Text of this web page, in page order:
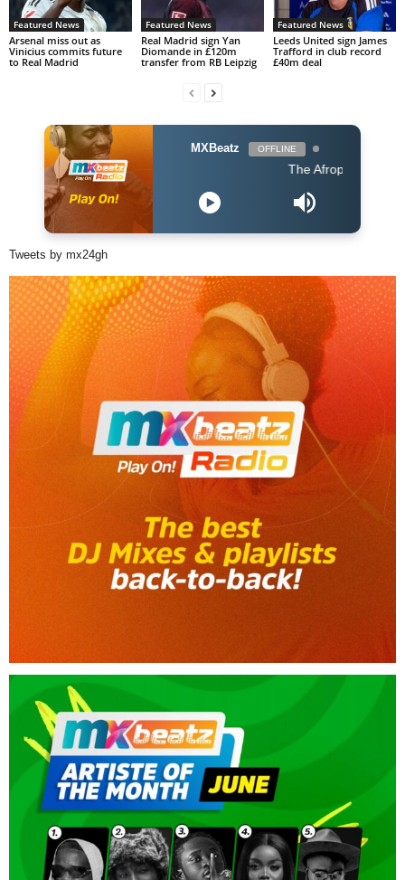
Featured News
Arsenal miss out as
Vinicius commits future
to Real Madrid
Featured News
Real Madrid sign Yan
Diomande in £120m
transfer from RB Leipzig
Featured News
Leeds United sign James
Trafford in club record
£40m deal
MXBeatz OFFLINE
The Afropop Mix With DJ
Tweets by mx24gh